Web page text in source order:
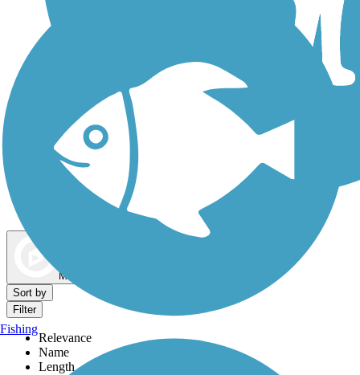
Dog Walking Trails
Map view
Sort by
Filter
Relevance
Name
Length
Fishing